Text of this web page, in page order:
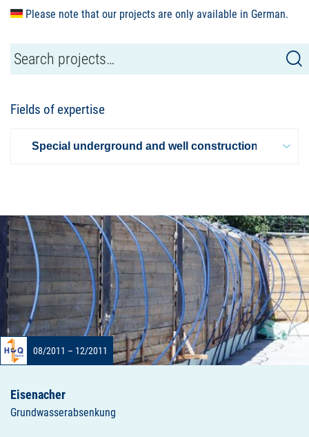
Please note that our projects are only available in German.
Fields of expertise
08/2011 – 12/2011
Eisenacher
Grundwasserabsenkung